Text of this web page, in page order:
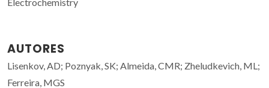
AUTORES
Lisenkov, AD; Poznyak, SK; Almeida, CMR; Zheludkevich, ML;
Ferreira, MGS